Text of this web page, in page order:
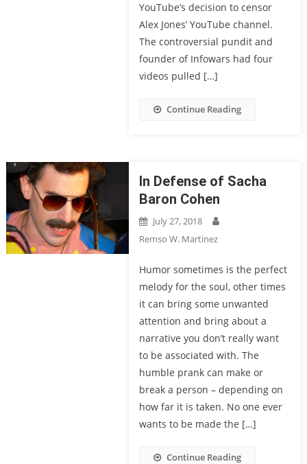
YouTube’s decision to censor
Alex Jones’ YouTube channel.
The controversial pundit and
founder of Infowars had four
videos pulled […]
Continue Reading
In Defense of Sacha
Baron Cohen
July 27, 2018
Remso W. Martinez
Humor sometimes is the perfect
melody for the soul, other times
it can bring some unwanted
attention and bring about a
narrative you don’t really want
to be associated with. The
humble prank can make or
break a person – depending on
how far it is taken. No one ever
wants to be made the […]
Continue Reading